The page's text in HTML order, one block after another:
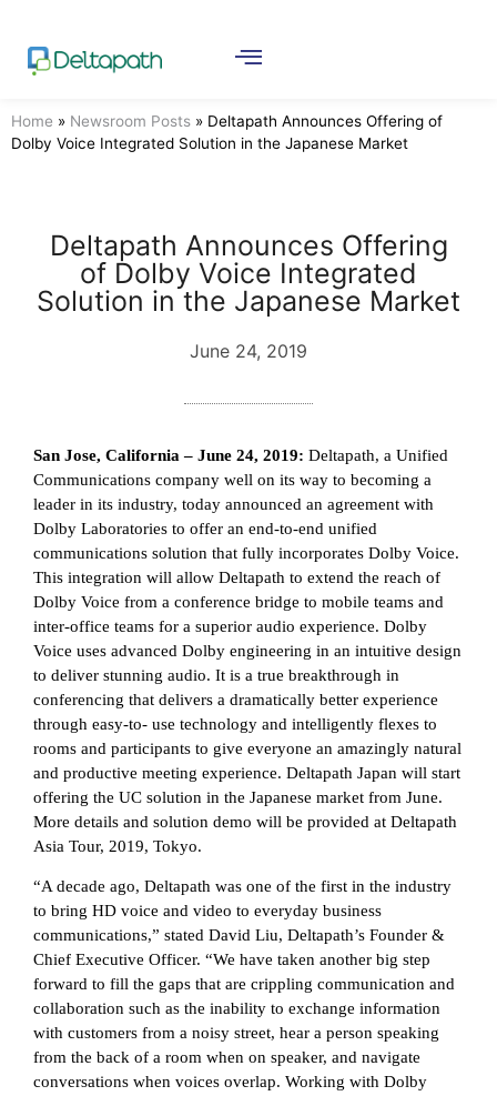
Home » Newsroom Posts » Deltapath Announces Offering of
Dolby Voice Integrated Solution in the Japanese Market
Deltapath Announces Offering
of Dolby Voice Integrated
Solution in the Japanese Market
June 24, 2019
San Jose, California – June 24, 2019: Deltapath, a Unified
Communications company well on its way to becoming a
leader in its industry, today announced an agreement with
Dolby Laboratories to offer an end-to-end unified
communications solution that fully incorporates Dolby Voice.
This integration will allow Deltapath to extend the reach of
Dolby Voice from a conference bridge to mobile teams and
inter-office teams for a superior audio experience. Dolby
Voice uses advanced Dolby engineering in an intuitive design
to deliver stunning audio. It is a true breakthrough in
conferencing that delivers a dramatically better experience
through easy-to- use technology and intelligently flexes to
rooms and participants to give everyone an amazingly natural
and productive meeting experience. Deltapath Japan will start
offering the UC solution in the Japanese market from June.
More details and solution demo will be provided at Deltapath
Asia Tour, 2019, Tokyo.
“A decade ago, Deltapath was one of the first in the industry
to bring HD voice and video to everyday business
communications,” stated David Liu, Deltapath’s Founder &
Chief Executive Officer. “We have taken another big step
forward to fill the gaps that are crippling communication and
collaboration such as the inability to exchange information
with customers from a noisy street, hear a person speaking
from the back of a room when on speaker, and navigate
conversations when voices overlap. Working with Dolby